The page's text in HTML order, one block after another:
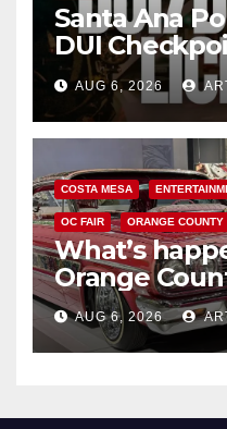
Santa Ana
DUI
Friday night,
AUG 6, 2026
COSTA MESA
OC FAIR ORANGE COUNTY
What’s
Orange
AUG 6, 2026